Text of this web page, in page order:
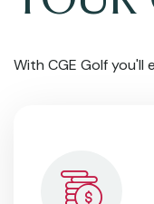
With CGE Golf you'll